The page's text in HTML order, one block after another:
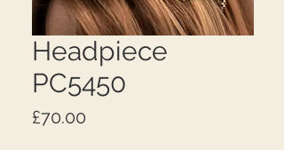
Headpiece
PC5450
£70.00